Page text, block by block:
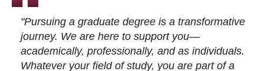
"Pursuing a graduate degree is a transformative
journey. We are here to support you—
academically, professionally, and as individuals.
Whatever your field of study, you are part of a